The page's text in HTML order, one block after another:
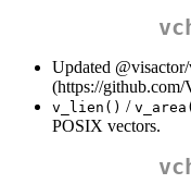
Updated
(https://github.com/
v_lien() /
POSIX vectors.